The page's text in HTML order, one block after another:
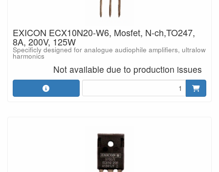
EXICON ECX10N20-W6, Mosfet, N-ch,TO247,
8A, 200V, 125W
Specificly designed for analogue audiophile amplifiers, ultralow
harmonics
Not available due to production issues